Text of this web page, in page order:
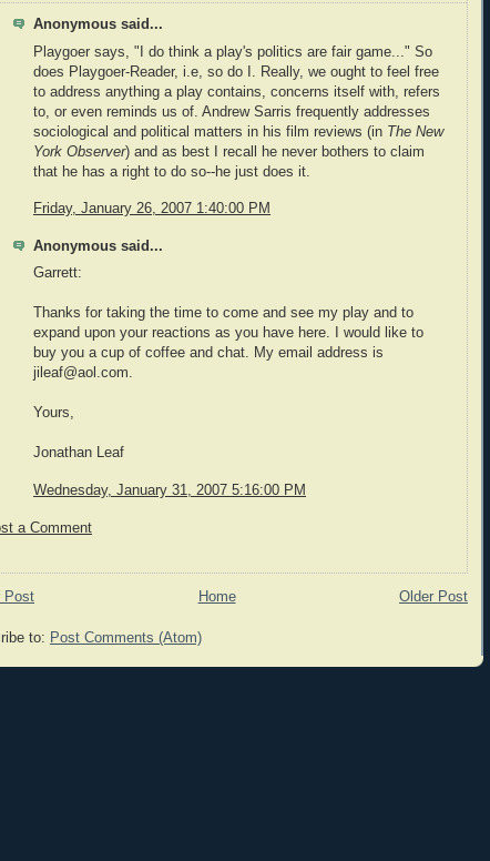
Anonymous said...
Playgoer says, "I do think a play's politics are fair game..." So
does Playgoer-Reader, i.e, so do I. Really, we ought to feel free
to address anything a play contains, concerns itself with, refers
to, or even reminds us of. Andrew Sarris frequently addresses
sociological and political matters in his film reviews (in The New
York Observer) and as best I recall he never bothers to claim
that he has a right to do so--he just does it.
Friday, January 26, 2007 1:40:00 PM
Anonymous said...
Garrett:
Thanks for taking the time to come and see my play and to
expand upon your reactions as you have here. I would like to
buy you a cup of coffee and chat. My email address is
jileaf@aol.com.
Yours,
Jonathan Leaf
Wednesday, January 31, 2007 5:16:00 PM
a Comment
Post Older Post
Home
to: Post Comments (Atom)